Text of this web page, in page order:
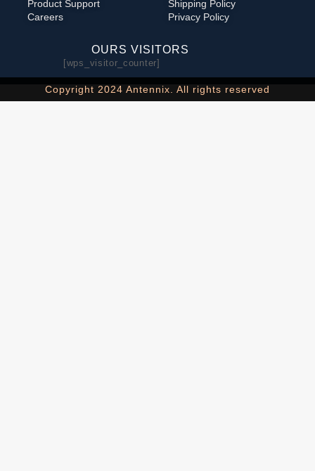
Product Support
Careers
Shipping Policy
Privacy Policy
OURS VISITORS
[wps_visitor_counter]
Copyright 2024 Antennix. All rights reserved